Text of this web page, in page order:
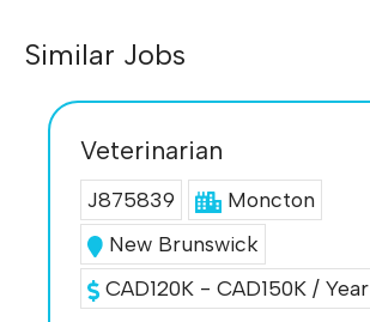
Similar Jobs
Veterinarian
J875839
Moncton
New Brunswick
CAD120K - CAD150K / Year